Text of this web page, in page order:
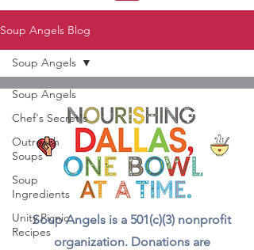
Soup Angels Blog
Soup Angels
Chef's Secret's
Outreach
Soups
Soup
Ingredients
Unity Picnic
Recipes
Soup Angels
Soup Angels is a 501(c)(3) nonprofit
organization. Donations are